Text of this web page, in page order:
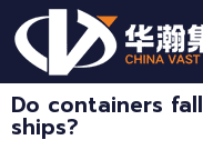
Do containers
ships?